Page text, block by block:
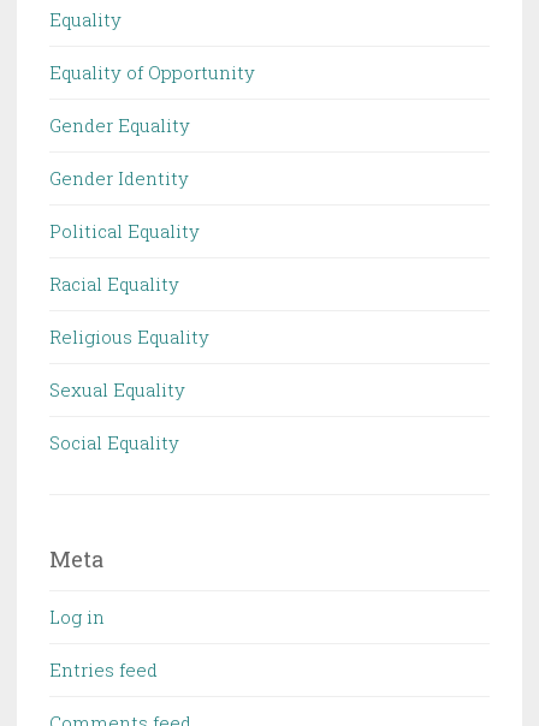
Equality
Equality of Opportunity
Gender Equality
Gender Identity
Political Equality
Racial Equality
Religious Equality
Sexual Equality
Social Equality
Meta
Log in
Entries feed